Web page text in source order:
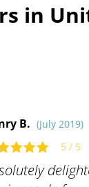
in
B. (July 2019)
5 / 5